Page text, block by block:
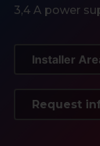
3,4 A power
Installer
Request